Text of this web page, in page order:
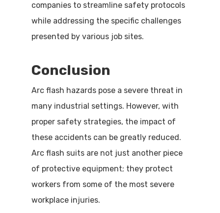
companies to streamline safety protocols
while addressing the specific challenges
presented by various job sites.
Conclusion
Arc flash hazards pose a severe threat in
many industrial settings. However, with
proper safety strategies, the impact of
these accidents can be greatly reduced.
Arc flash suits are not just another piece
of protective equipment; they protect
workers from some of the most severe
workplace injuries.